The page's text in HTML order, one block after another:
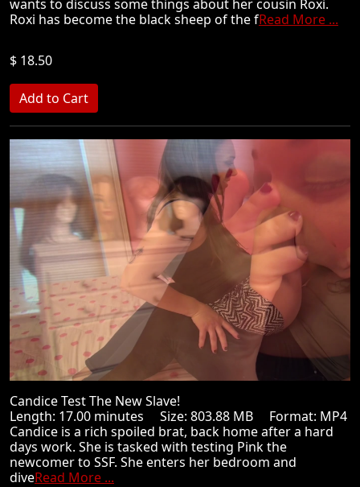
wants to discuss some things about her cousin Roxi.
Roxi has become the black sheep of the fRead More ...
$ 18.50
Candice Test The New Slave!
Length: 17.00 minutes Size: 803.88 MB Format: MP4
Candice is a rich spoiled brat, back home after a hard
days work. She is tasked with testing Pink the
newcomer to SSF. She enters her bedroom and
diveRead More ...